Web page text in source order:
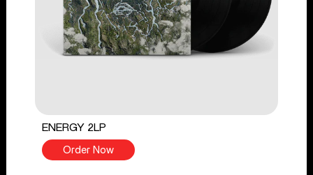
ENERGY 2LP
Order Now